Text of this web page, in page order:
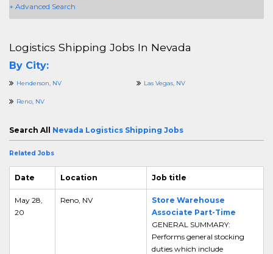
+ Advanced Search
Logistics Shipping Jobs In Nevada
By City:
Henderson, NV Las Vegas, NV
Reno, NV
Search All Nevada Logistics Shipping Jobs
Related Jobs
Date Location Job title
May 28,
20
Reno, NV
Store Warehouse
Associate Part-Time
GENERAL SUMMARY:
Performs general stocking
duties which include